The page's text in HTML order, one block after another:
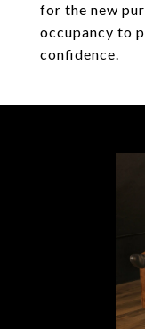
for the new
occupancy to
confidence.